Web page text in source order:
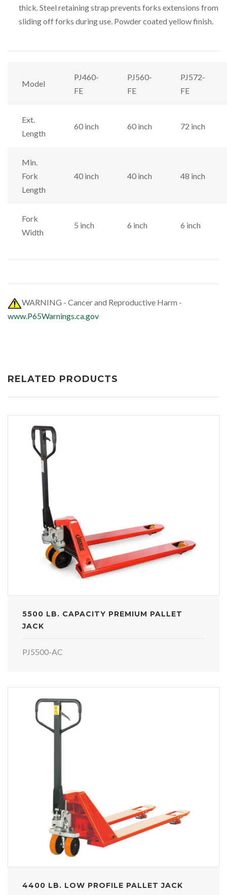
thick. Steel retaining strap prevents forks extensions from
sliding off forks during use. Powder coated yellow finish.
Model
PJ460-
FE
PJ560-
FE
PJ572-
FE
Ext.
Length
60 inch 60 inch 72 inch
Min.
Fork
Length
40 inch 40 inch 48 inch
Fork
Width
5 inch 6 inch 6 inch
WARNING - Cancer and Reproductive Harm -
www.P65Warnings.ca.gov
RELATED PRODUCTS
5500 LB. CAPACITY PREMIUM PALLET
JACK
PJ5500-AC
4400 LB. LOW PROFILE PALLET JACK